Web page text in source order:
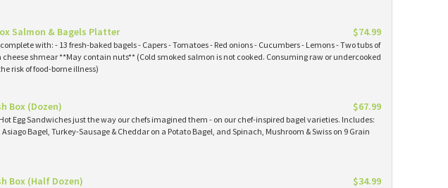
Salmon & Bagels Platter $74.99
complete with: - 13 fresh-baked bagels - Capers - Tomatoes - Red onions - Cucumbers - Lemons - Two tubs of
shmear **May contain nuts** (Cold smoked salmon is not cooked. Consuming raw or undercooked
risk of food-borne illness)
Box (Dozen) $67.99
Hot Egg Sandwiches just the way our chefs imagined them - on our chef-inspired bagel varieties. Includes:
Bagel, Turkey-Sausage & Cheddar on a Potato Bagel, and Spinach, Mushroom & Swiss on 9 Grain
Box (Half Dozen) $34.99